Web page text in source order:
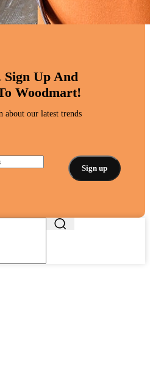
Sign Up And
Woodmart!
about our latest trends